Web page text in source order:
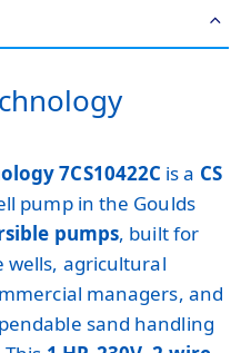
7CS10422C is a CS
pump in the Goulds
pumps, built for
wells, agricultural
managers, and
sand handling